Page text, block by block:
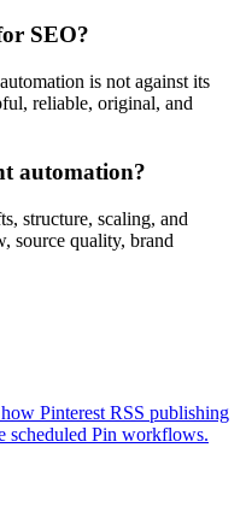
SEO?
is not against its
reliable, original, and
automation?
structure, scaling, and
source quality, brand
Pinterest RSS publishing
scheduled Pin workflows.